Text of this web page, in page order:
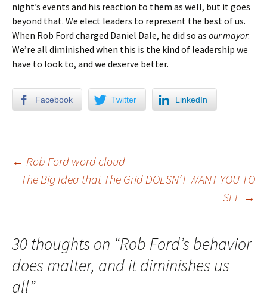
night’s events and his reaction to them as well, but it goes
beyond that. We elect leaders to represent the best of us.
When Rob Ford charged Daniel Dale, he did so as our mayor.
We’re all diminished when this is the kind of leadership we
have to look to, and we deserve better.
Facebook Twitter LinkedIn
Post navigation
← Rob Ford word cloud
The Big Idea that The Grid DOESN’T WANT YOU TO
SEE →
30 thoughts on “Rob Ford’s behavior
does matter, and it diminishes us
all”